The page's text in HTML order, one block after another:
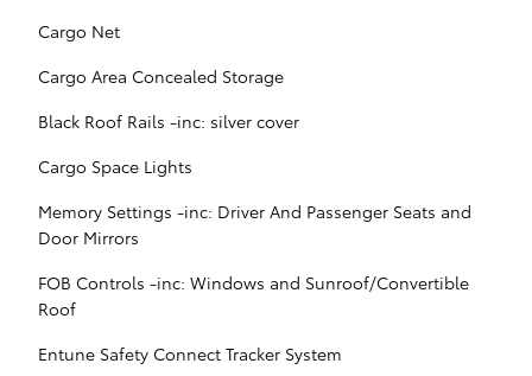
Cargo Net
Cargo Area Concealed Storage
Black Roof Rails -inc: silver cover
Cargo Space Lights
Memory Settings -inc: Driver And Passenger Seats and
Door Mirrors
FOB Controls -inc: Windows and Sunroof/Convertible
Roof
Entune Safety Connect Tracker System